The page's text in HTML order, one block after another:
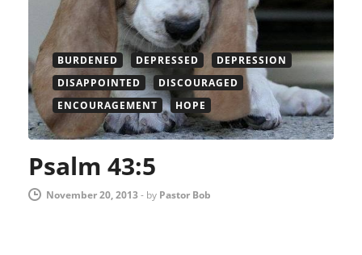
BURDENED DEPRESSED
DEPRESSION
DISAPPOINTED
DISCOURAGED
ENCOURAGEMENT
HOPE
Psalm 43:5
November 20, 2013- by Pastor Bob